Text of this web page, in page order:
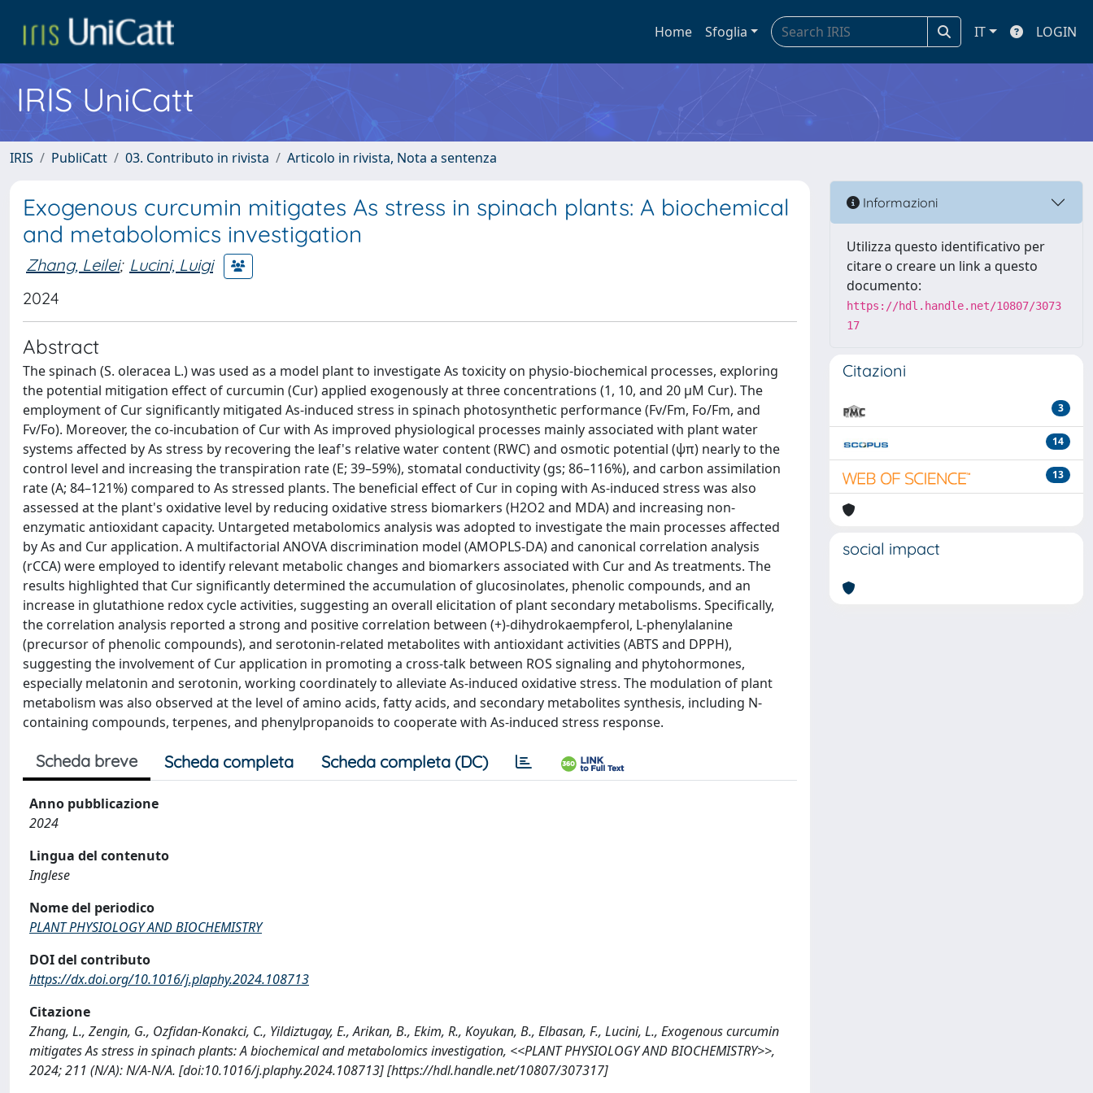
Home Sfoglia IT LOGIN
IRIS UniCatt
IRIS PubliCatt 03. Contributo in rivista Articolo in rivista, Nota a sentenza
Exogenous curcumin mitigates As stress in spinach plants: A biochemical
and metabolomics investigation
Zhang, Leilei; Lucini, Luigi
2024
Abstract
The spinach (S. oleracea L.) was used as a model plant to investigate As toxicity on physio-biochemical processes, exploring
the potential mitigation effect of curcumin (Cur) applied exogenously at three concentrations (1, 10, and 20 μM Cur). The
employment of Cur significantly mitigated As-induced stress in spinach photosynthetic performance (Fv/Fm, Fo/Fm, and
Fv/Fo). Moreover, the co-incubation of Cur with As improved physiological processes mainly associated with plant water
systems affected by As stress by recovering the leaf's relative water content (RWC) and osmotic potential (ψπ) nearly to the
control level and increasing the transpiration rate (E; 39–59%), stomatal conductivity (gs; 86–116%), and carbon assimilation
rate (A; 84–121%) compared to As stressed plants. The beneficial effect of Cur in coping with As-induced stress was also
assessed at the plant's oxidative level by reducing oxidative stress biomarkers (H2O2 and MDA) and increasing non-
enzymatic antioxidant capacity. Untargeted metabolomics analysis was adopted to investigate the main processes affected
by As and Cur application. A multifactorial ANOVA discrimination model (AMOPLS-DA) and canonical correlation analysis
(rCCA) were employed to identify relevant metabolic changes and biomarkers associated with Cur and As treatments. The
results highlighted that Cur significantly determined the accumulation of glucosinolates, phenolic compounds, and an
increase in glutathione redox cycle activities, suggesting an overall elicitation of plant secondary metabolisms. Specifically,
the correlation analysis reported a strong and positive correlation between (+)-dihydrokaempferol, L-phenylalanine
(precursor of phenolic compounds), and serotonin-related metabolites with antioxidant activities (ABTS and DPPH),
suggesting the involvement of Cur application in promoting a cross-talk between ROS signaling and phytohormones,
especially melatonin and serotonin, working coordinately to alleviate As-induced oxidative stress. The modulation of plant
metabolism was also observed at the level of amino acids, fatty acids, and secondary metabolites synthesis, including N-
containing compounds, terpenes, and phenylpropanoids to cooperate with As-induced stress response.
Scheda breve Scheda completa Scheda completa (DC)
Anno pubblicazione
2024
Lingua del contenuto
Inglese
Nome del periodico
PLANT PHYSIOLOGY AND BIOCHEMISTRY
DOI del contributo
https://dx.doi.org/10.1016/j.plaphy.2024.108713
Citazione
Zhang, L., Zengin, G., Ozfidan-Konakci, C., Yildiztugay, E., Arikan, B., Ekim, R., Koyukan, B., Elbasan, F., Lucini, L., Exogenous curcumin
mitigates As stress in spinach plants: A biochemical and metabolomics investigation, <<PLANT PHYSIOLOGY AND BIOCHEMISTRY>>,
2024; 211 (N/A): N/A-N/A. [doi:10.1016/j.plaphy.2024.108713] [https://hdl.handle.net/10807/307317]
Informazioni
Utilizza questo identificativo per
citare o creare un link a questo
documento:
https://hdl.handle.net/10807/3073
17
Citazioni
3
14
13
social impact